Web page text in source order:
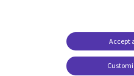
Accept